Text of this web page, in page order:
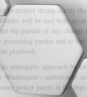
to project strong clarity
order will be met with no-
the pursuit of any change
parties and to
playbook.
ambiguity approach by
ambition of
power parity in the